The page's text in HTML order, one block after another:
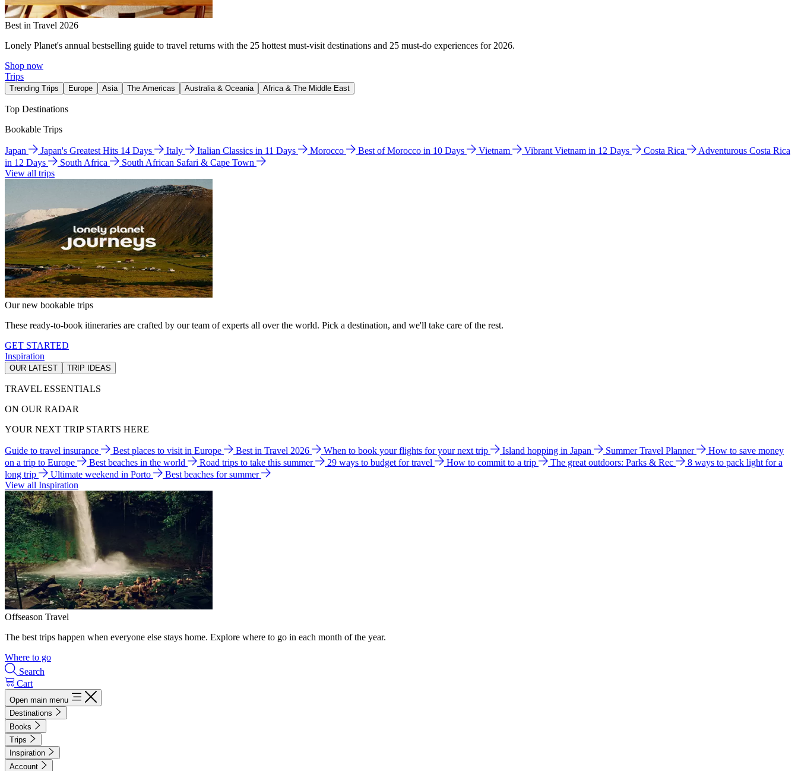
Best in Travel 2026
Lonely Planet's annual bestselling guide to travel returns with the 25 hottest must-visit destinations and 25 must-do experiences for 2026.
Shop now
Trips
Trending Trips Europe Asia The Americas Australia & Oceania Africa & The Middle East
Top Destinations
Bookable Trips
Japan Japan's Greatest Hits 14 Days Italy Italian Classics in 11 Days Morocco Best of Morocco in 10 Days Vietnam Vibrant Vietnam in 12 Days Costa Rica
Adventurous Costa Rica
in 12 Days
South Africa
South African Safari & Cape Town
View all trips
Our new bookable trips
These ready-to-book itineraries are crafted by our team of experts all over the world. Pick a destination, and we'll take care of the rest.
GET STARTED
Inspiration
OUR LATEST TRIP IDEAS
TRAVEL ESSENTIALS
ON OUR RADAR
YOUR NEXT TRIP STARTS HERE
Guide to travel insurance Best places to visit in Europe Best in Travel 2026 When to book your flights for your next trip Island hopping in Japan Summer Travel Planner
How to save money
on a trip to Europe
Best beaches in the world Road trips to take this summer 29 ways to budget for travel How to commit to a trip The great outdoors: Parks & Rec
8 ways to pack light for a
long trip
Ultimate weekend in Porto
Best beaches for summer
View all Inspiration
Offseason Travel
The best trips happen when everyone else stays home. Explore where to go in each month of the year.
Where to go
Search
Cart
Open main menu
Destinations
Books
Trips
Inspiration
Account